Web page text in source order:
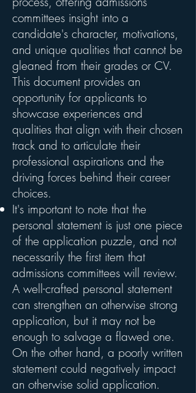
committees insight into a
candidate's character, motivations,
and unique qualities that cannot be
gleaned from their grades or CV.
This document provides an
opportunity for applicants to
showcase experiences and
qualities that align with their chosen
track and to articulate their
professional aspirations and the
driving forces behind their career
choices.
It's important to note that the
personal statement is just one piece
of the application puzzle, and not
necessarily the first item that
admissions committees will review.
A well-crafted personal statement
can strengthen an otherwise strong
application, but it may not be
enough to salvage a flawed one.
On the other hand, a poorly written
statement could negatively impact
an otherwise solid application.